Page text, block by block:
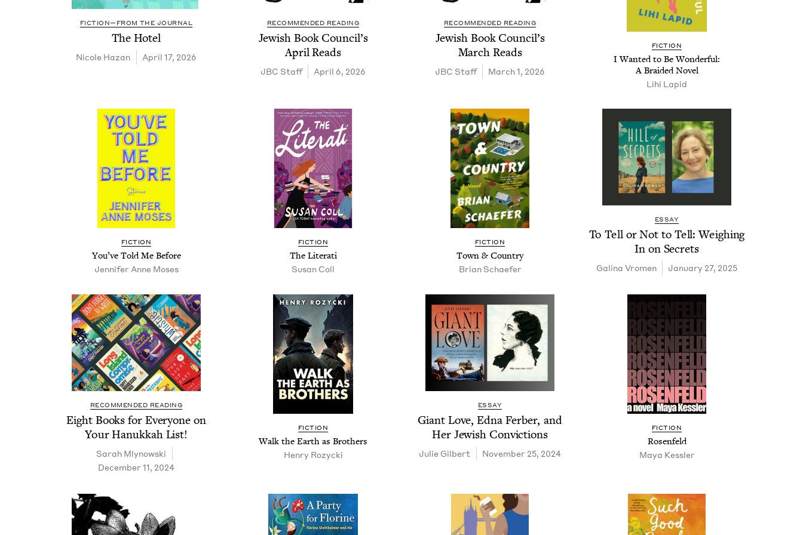
FICTION—FROM THE JOURNAL
The Hotel
Nicole Haz­an April 17, 2026
RECOMMENDED READING
Jew­ish Book Coun­cil’s
April Reads
JBC Staff April 6, 2026
RECOMMENDED READING
Jew­ish Book Coun­cil’s
March Reads
JBC Staff March 1, 2026
FIC­TION
I Want­ed to Be Won­der­ful:
A Braid­ed Novel
Lihi Lapid
FIC­TION
You’ve Told Me Before
Jen­nifer Anne Moses
FIC­TION
The Literati
Susan Coll
FIC­TION
Town & Country
Bri­an Schaefer
ESSAY
To Tell or Not to Tell: Weigh­ing
In on Secrets
Gali­na Vromen January 27, 2025
RECOMMENDED READING
Eight Books for Every­one on
Your Hanukkah List!
Sarah Mly­nows­ki
December 11, 2024
FIC­TION
Walk the Earth as Brothers
Hen­ry Rozycki
ESSAY
Giant Love, Edna Fer­ber, and
Her Jew­ish Convictions
Julie Gilbert November 25, 2024
FIC­TION
Rosen­feld
Maya Kessler